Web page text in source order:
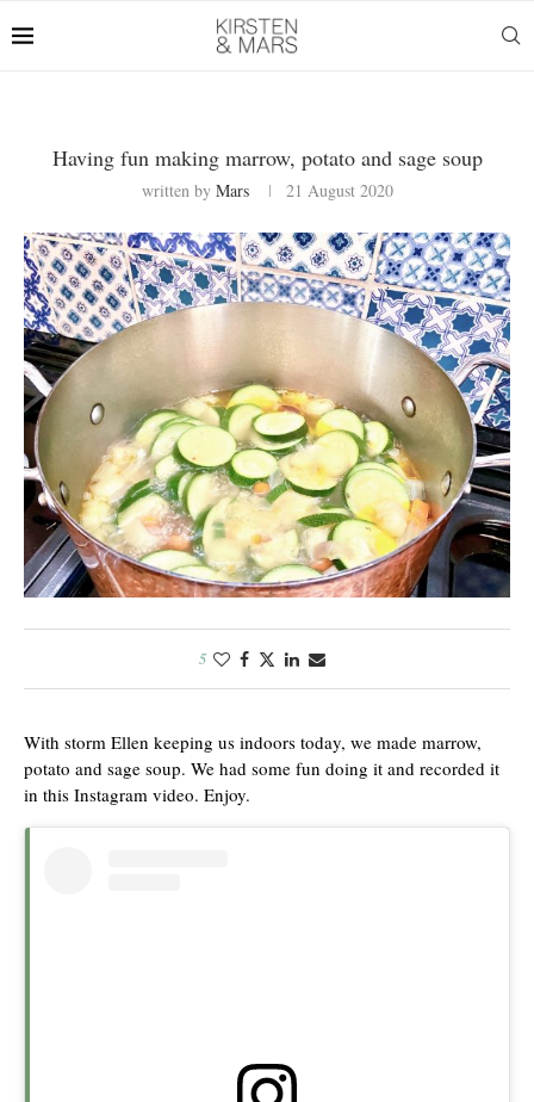
Having fun making marrow, potato and sage soup
written by Mars 21 August 2020
5
With storm Ellen keeping us indoors today, we made marrow,
potato and sage soup. We had some fun doing it and recorded it
in this Instagram video. Enjoy.